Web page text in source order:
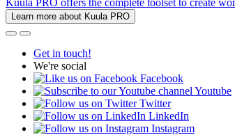
Kuula PRO offers the complete toolset to create
Learn more about Kuula PRO
Get in touch!
We're social
Facebook
Youtube
Twitter
LinkedIn
Instagram